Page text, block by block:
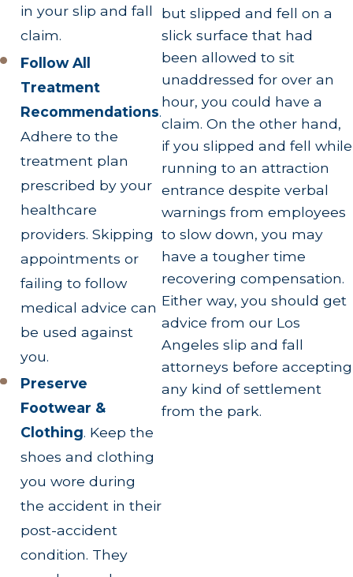
in your slip and fall
claim.
Follow All
Treatment
Recommendations.
Adhere to the
treatment plan
prescribed by your
healthcare
providers. Skipping
appointments or
failing to follow
medical advice can
be used against
you.
Preserve
Footwear &
Clothing. Keep the
shoes and clothing
you wore during
the accident in their
post-accident
condition. They
but slipped and fell on a
slick surface that had
been allowed to sit
unaddressed for over an
hour, you could have a
claim. On the other hand,
if you slipped and fell while
running to an attraction
entrance despite verbal
warnings from employees
to slow down, you may
have a tougher time
recovering compensation.
Either way, you should get
advice from our Los
Angeles slip and fall
attorneys before accepting
any kind of settlement
from the park.